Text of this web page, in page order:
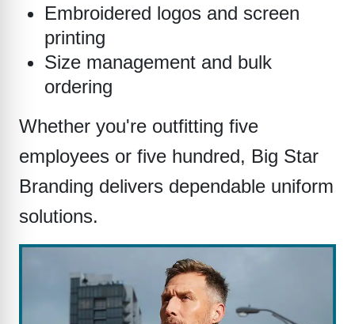
Embroidered logos and screen
printing
Size management and bulk
ordering
Whether you're outfitting five
employees or five hundred, Big Star
Branding delivers dependable uniform
solutions.